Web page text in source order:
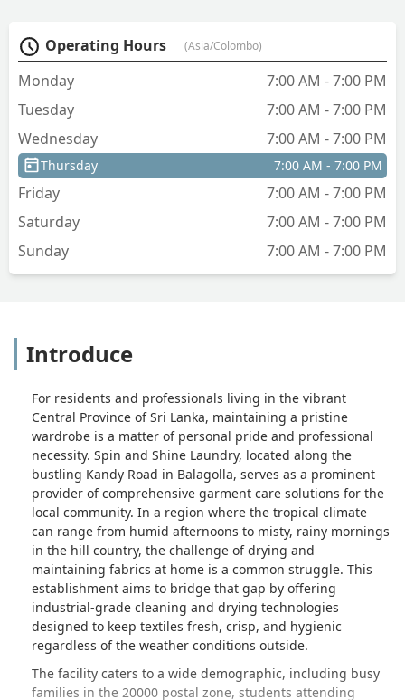
Operating Hours (Asia/Colombo)
Monday
7:00 AM - 7:00 PM
Tuesday
7:00 AM - 7:00 PM
Wednesday
7:00 AM - 7:00 PM
Thursday 7:00 AM - 7:00 PM
Friday
7:00 AM - 7:00 PM
Saturday
7:00 AM - 7:00 PM
Sunday
7:00 AM - 7:00 PM
Introduce
For residents and professionals living in the vibrant
Central Province of Sri Lanka, maintaining a pristine
wardrobe is a matter of personal pride and professional
necessity. Spin and Shine Laundry, located along the
bustling Kandy Road in Balagolla, serves as a prominent
provider of comprehensive garment care solutions for the
local community. In a region where the tropical climate
can range from humid afternoons to misty, rainy mornings
in the hill country, the challenge of drying and
maintaining fabrics at home is a common struggle. This
establishment aims to bridge that gap by offering
industrial-grade cleaning and drying technologies
designed to keep textiles fresh, crisp, and hygienic
regardless of the weather conditions outside.
The facility caters to a wide demographic, including busy
families in the 20000 postal zone, students attending